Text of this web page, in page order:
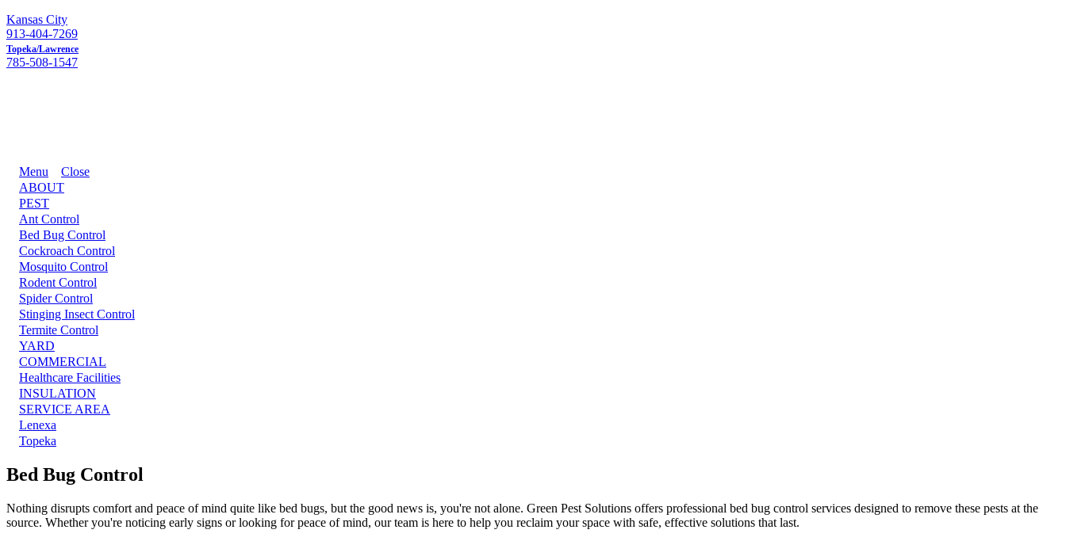
Kansas City
913-404-7269
Topeka/Lawrence
785-508-1547
Menu
Close
ABOUT
PEST
Ant Control
Bed Bug Control
Cockroach Control
Mosquito Control
Rodent Control
Spider Control
Stinging Insect Control
Termite Control
YARD
COMMERCIAL
Healthcare Facilities
INSULATION
SERVICE AREA
Lenexa
Topeka
Bed Bug Control
Nothing disrupts comfort and peace of mind quite like bed bugs, but the good news is, you're not alone. Green Pest Solutions offers professional bed bug control services designed to remove these pests at the
source. Whether you're noticing early signs or looking for peace of mind, our team is here to help you reclaim your space with safe, effective solutions that last.